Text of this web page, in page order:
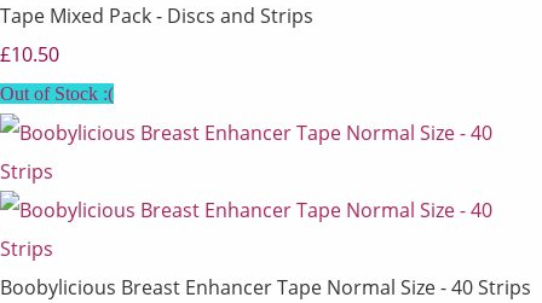
Tape Mixed Pack - Discs and Strips
£10.50
Out of Stock :(
Boobylicious Breast Enhancer Tape Normal Size - 40 Strips